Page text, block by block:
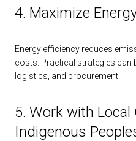
4. Maximize
Energy efficiency reduces
costs. Practical strategies can
logistics, and procurement.
5. Work with
Indigenous